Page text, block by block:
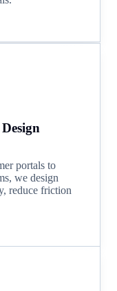
portals to
we design
reduce friction